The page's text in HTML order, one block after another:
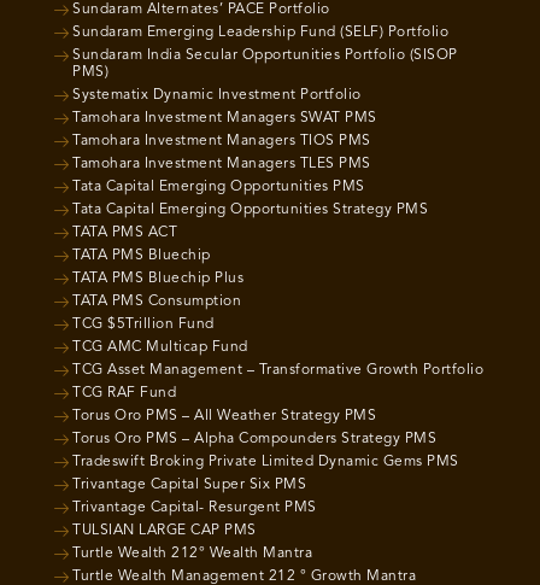
Sundaram Alternates’ PACE Portfolio
Sundaram Emerging Leadership Fund (SELF) Portfolio
Sundaram India Secular Opportunities Portfolio (SISOP
PMS)
Systematix Dynamic Investment Portfolio
Tamohara Investment Managers SWAT PMS
Tamohara Investment Managers TIOS PMS
Tamohara Investment Managers TLES PMS
Tata Capital Emerging Opportunities PMS
Tata Capital Emerging Opportunities Strategy PMS
TATA PMS ACT
TATA PMS Bluechip
TATA PMS Bluechip Plus
TATA PMS Consumption
TCG $5Trillion Fund
TCG AMC Multicap Fund
TCG Asset Management – Transformative Growth Portfolio
TCG RAF Fund
Torus Oro PMS – All Weather Strategy PMS
Torus Oro PMS – Alpha Compounders Strategy PMS
Tradeswift Broking Private Limited Dynamic Gems PMS
Trivantage Capital Super Six PMS
Trivantage Capital- Resurgent PMS
TULSIAN LARGE CAP PMS
Turtle Wealth 212° Wealth Mantra
Turtle Wealth Management 212 ° Growth Mantra